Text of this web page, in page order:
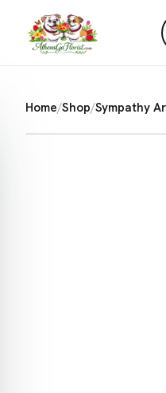
Home/Shop/Sympathy